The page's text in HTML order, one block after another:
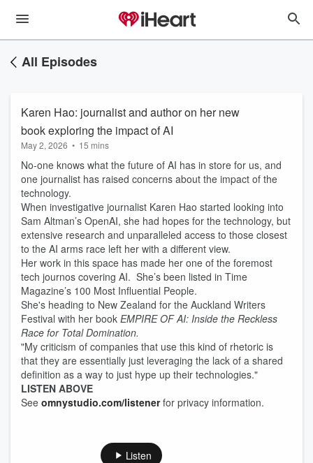
All Episodes
Karen Hao: journalist and author on her new
book exploring the impact of AI
May 2, 2026 • 15 mins
No-one knows what the future of AI has in store for us, and
one journalist has raised concerns about the impact of the
technology.
When investigative journalist Karen Hao started looking into
Sam Altman’s OpenAI, she had hopes for the technology, but
extensive research and unparalleled access to those closest
to the AI arms race left her with a different view.
Her work in this space has made her one of the foremost
tech journos covering AI. She’s been listed in Time
Magazine’s 100 Most Influential People.
She's heading to New Zealand for the Auckland Writers
Festival with her book EMPIRE OF AI: Inside the Reckless
Race for Total Domination.
"My criticism of companies that use this kind of rhetoric is
that they are essentially just leveraging the lack of a shared
definition as a way to just hype up their technologies."
LISTEN ABOVE
See omnystudio.com/listenerfor privacy information.
Listen